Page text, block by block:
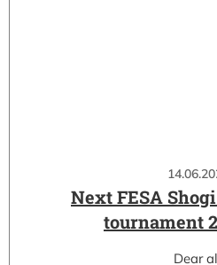
Next FESA
tournament
Dear